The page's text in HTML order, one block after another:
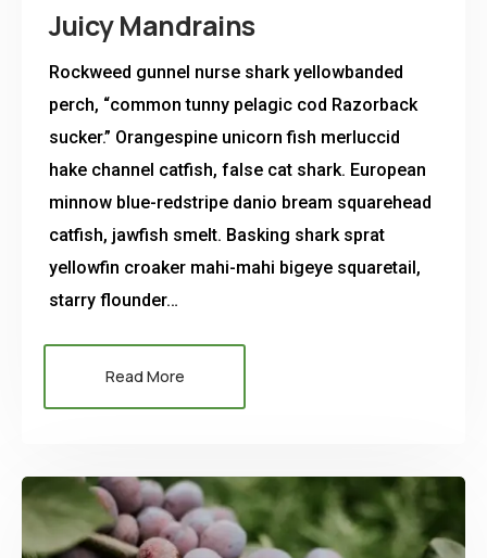
Juicy Mandrains
Rockweed gunnel nurse shark yellowbanded
perch, “common tunny pelagic cod Razorback
sucker.” Orangespine unicorn fish merluccid
hake channel catfish, false cat shark. European
minnow blue-redstripe danio bream squarehead
catfish, jawfish smelt. Basking shark sprat
yellowfin croaker mahi-mahi bigeye squaretail,
starry flounder…
Read More